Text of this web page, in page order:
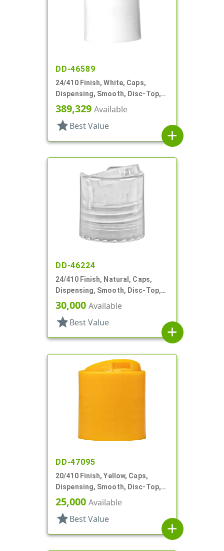
DD-46589
24/410 Finish, White, Caps,
Dispensing, Smooth, Disc-Top,
.240" Orf, (F)
389,329 Available
star Best Value
add
DD-46224
24/410 Finish, Natural, Caps,
Dispensing, Smooth, Disc-Top,
.239" Orf, HS Lnr
30,000 Available
star Best Value
add
DD-47095
20/410 Finish, Yellow, Caps,
Dispensing, Smooth, Disc-Top,
.268" Orf, (F)
25,000 Available
star Best Value
add